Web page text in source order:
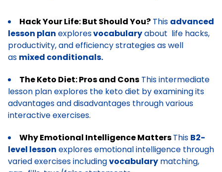
Hack Your Life: But Should You? This advanced
lesson plan exploresvocabularyabout life hacks,
productivity, and efficiency strategies as well
as mixed conditionals.
The Keto Diet: Pros and Cons This intermediate
lesson plan explores the keto diet by examining its
advantages and disadvantages through various
interactive exercises.
Why Emotional Intelligence MattersThis B2-
level lesson explores emotional intelligence through
varied exercises includingvocabulary matching,